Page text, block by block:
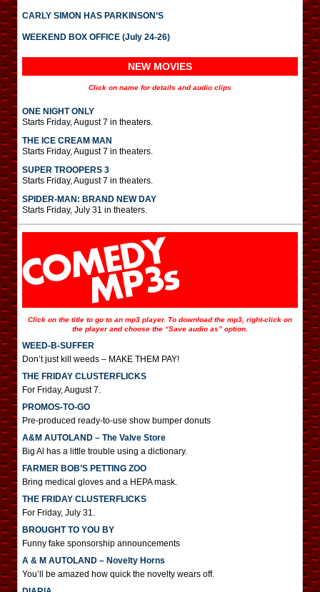
CARLY SIMON HAS PARKINSON’S
WEEKEND BOX OFFICE (July 24-26)
NEW MOVIES
Click on name for details and audio clips
ONE NIGHT ONLY
Starts Friday, August 7 in theaters.
THE ICE CREAM MAN
Starts Friday, August 7 in theaters.
SUPER TROOPERS 3
Starts Friday, August 7 in theaters.
SPIDER-MAN: BRAND NEW DAY
Starts Friday, July 31 in theaters.
Click on the title to go to an mp3 player. To download the mp3, right-click on
the player and choose the “Save audio as” option.
WEED-B-SUFFER
Don’t just kill weeds – MAKE THEM PAY!
THE FRIDAY CLUSTERFLICKS
For Friday, August 7.
PROMOS-TO-GO
Pre-produced ready-to-use show bumper donuts
A&M AUTOLAND – The Valve Store
Big Al has a little trouble using a dictionary.
FARMER BOB’S PETTING ZOO
Bring medical gloves and a HEPA mask.
THE FRIDAY CLUSTERFLICKS
For Friday, July 31.
BROUGHT TO YOU BY
Funny fake sponsorship announcements
A & M AUTOLAND – Novelty Horns
You’ll be amazed how quick the novelty wears off.